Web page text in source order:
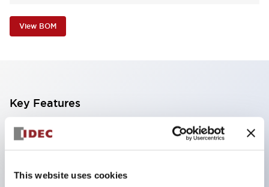
This website uses cookies
View BOM
Key Features
Finger safe (IP20) screw terminals standard
Accept ring
fork or ferrule terminals and bare wires